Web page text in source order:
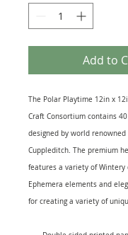
Add to
The Polar Playtime 12in x
Craft Consortium contains
designed by world
Cuppleditch. The premium
features a variety of Wintery
Ephemera elements and
for creating a variety of